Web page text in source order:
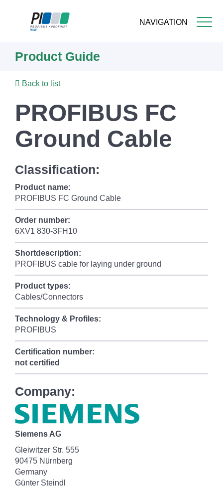
NAVIGATION
content
Product Guide
Back to list
PROFIBUS FC
Ground Cable
Classification:
Product name:
PROFIBUS FC Ground Cable
Order number:
6XV1 830-3FH10
Shortdescription:
PROFIBUS cable for laying under ground
Product types:
Cables/Connectors
Technology & Profiles:
PROFIBUS
Certification number:
not certified
Company:
Siemens AG
Gleiwitzer Str. 555
90475 Nürnberg
Germany
Günter Steindl